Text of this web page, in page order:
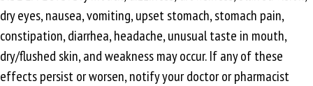
dry eyes, nausea, vomiting, upset stomach, stomach pain,
constipation, diarrhea, headache, unusual taste in mouth,
dry/flushed skin, and weakness may occur. If any of these
effects persist or worsen, notify your doctor or pharmacist